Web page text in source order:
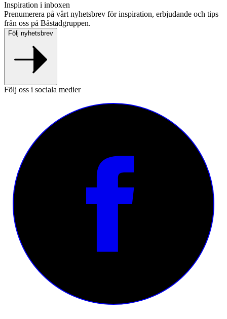
Inspiration i inboxen
Prenumerera på vårt nyhetsbrev för inspiration, erbjudande och tips
från oss på Båstadgruppen.
Följ nyhetsbrev
Följ oss i sociala medier